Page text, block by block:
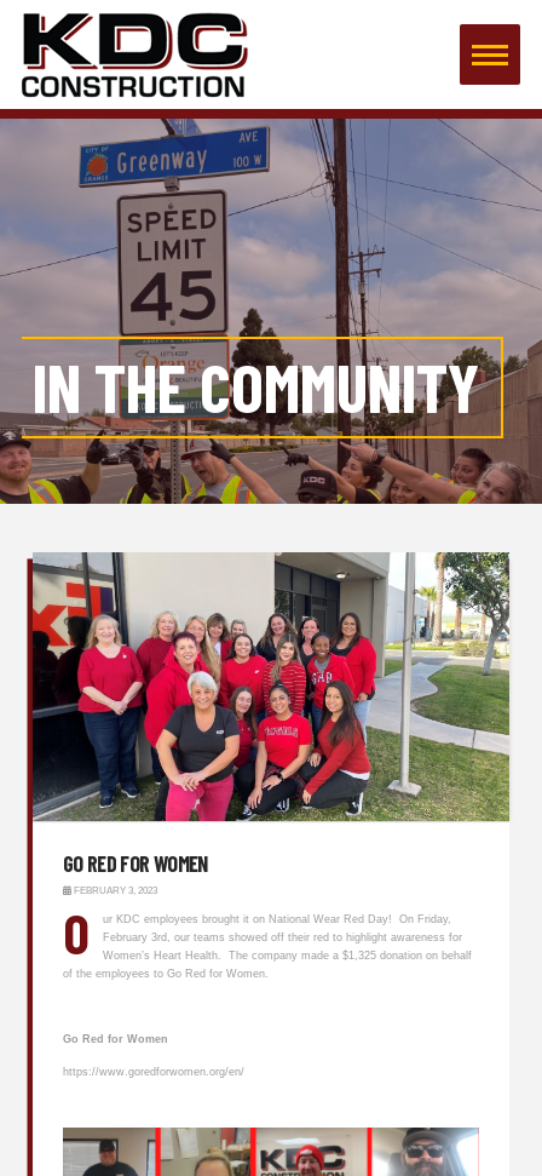
IN THE COMMUNITY
GO RED FOR WOMEN
FEBRUARY 3, 2023
O
ur KDC employees brought it on National Wear Red Day! On Friday,
February 3rd, our teams showed off their red to highlight awareness for
Women’s Heart Health. The company made a $1,325 donation on behalf
of the employees to Go Red for Women.
Go Red for Women
https://www.goredforwomen.org/en/